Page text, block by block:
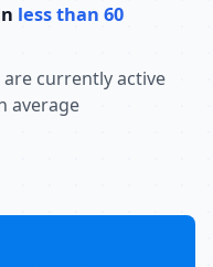
less than 60
currently active
average